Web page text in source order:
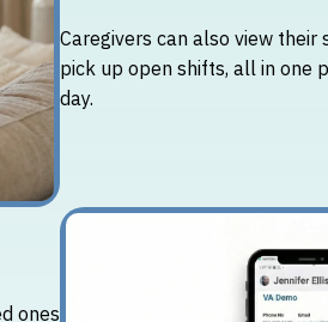
Caregivers can also view their
pick up open shifts, all in one
day.
ones